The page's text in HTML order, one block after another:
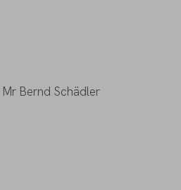
Mr Bernd Schädler